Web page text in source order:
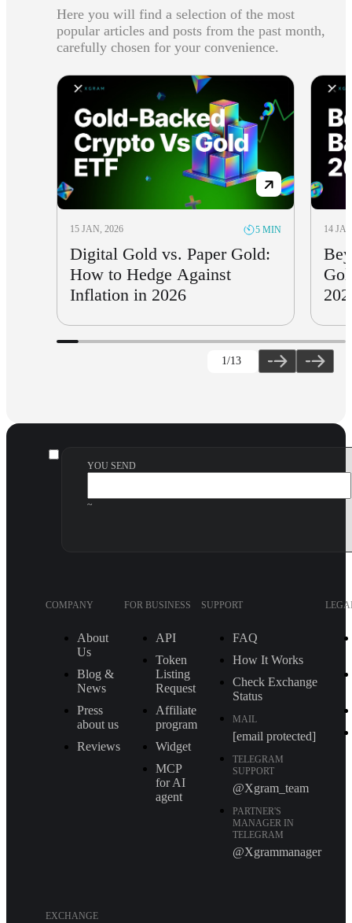
Here you will find a selection of the most
popular articles and posts from the past month,
carefully chosen for your convenience.
15 JAN, 2026 5 MIN
Digital Gold vs. Paper Gold:
How to Hedge Against
Inflation in 2026
14
1/13
YOU SEND
~
COMPANY
About
Us
Blog &
News
Press
about us
Reviews
FOR BUSINESS
API
Token
Listing
Request
Affiliate
program
Widget
MCP
for AI
agent
SUPPORT
FAQ
How It Works
Check Exchange
Status
MAIL
[email protected]
TELEGRAM
SUPPORT
@Xgram_team
PARTNER'S
MANAGER IN
TELEGRAM
@Xgrammanager
EXCHANGE